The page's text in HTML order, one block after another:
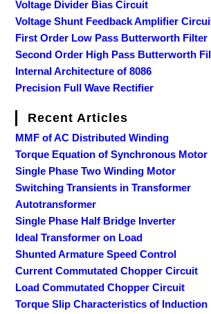
Voltage Divider Bias Circuit
Voltage Shunt Feedback Amplifier
First Order Low Pass Butterworth Filter
Second Order High Pass Butterworth
Internal Architecture of 8086
Precision Full Wave Rectifier
Recent Articles
MMF of AC Distributed Winding
Torque Equation of Synchronous Motor
Single Phase Two Winding Motor
Switching Transients in Transformer
Autotransformer
Single Phase Half Bridge Inverter
Ideal Transformer on Load
Shunted Armature Speed Control
Current Commutated Chopper Circuit
Load Commutated Chopper Circuit
Torque Slip Characteristics of Induction